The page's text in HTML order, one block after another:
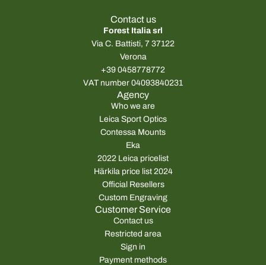
Contact us
Forest Italia srl
Via C. Battisti, 7 37122
Verona
+39 0458778772
VAT number 04093840231
Agency
Who we are
Leica Sport Optics
Contessa Mounts
Eka
2022 Leica pricelist
Härkila price list 2024
Official Resellers
Custom Engraving
Customer Service
Contact us
Restricted area
Sign in
Payment methods